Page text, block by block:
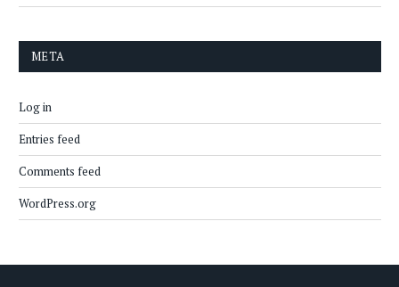
META
Log in
Entries feed
Comments feed
WordPress.org